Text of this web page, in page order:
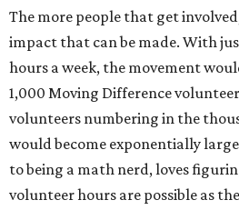
The more people that get
impact that can be made. With
hours a week, the movement
1,000 Moving Difference
volunteers numbering in the
would become exponentially
to being a math nerd, loves
volunteer hours are possible as